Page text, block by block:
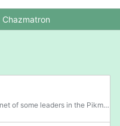
Chazmatron
Hocotate is the home planet of some leaders in the Pikmin franchise, most notably Captain Olimar, Louie, the President, as well as their families. While no gameplay takes place on Hocotate, various information about the planet is known through notes...